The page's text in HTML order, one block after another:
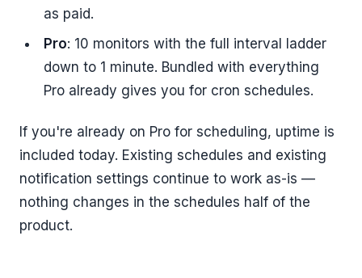
as paid.
Pro: 10 monitors with the full interval ladder
down to 1 minute. Bundled with everything
Pro already gives you for cron schedules.
If you're already on Pro for scheduling, uptime is
included today. Existing schedules and existing
notification settings continue to work as-is —
nothing changes in the schedules half of the
product.